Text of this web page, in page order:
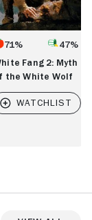
71% 47%
Fang 2: Myth
the White Wolf